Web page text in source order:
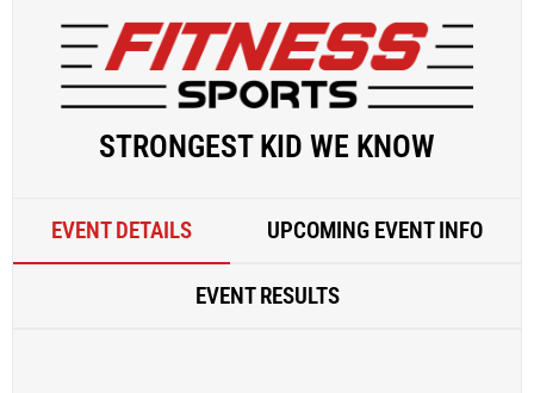
STRONGEST KID WE KNOW
EVENT DETAILS UPCOMING EVENT INFO
EVENT RESULTS